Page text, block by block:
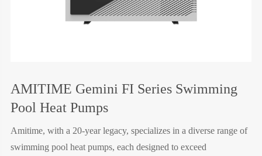
AMITIME Gemini FI Series Swimming
Pool Heat Pumps
Amitime, with a 20-year legacy, specializes in a diverse range of
swimming pool heat pumps, each designed to exceed